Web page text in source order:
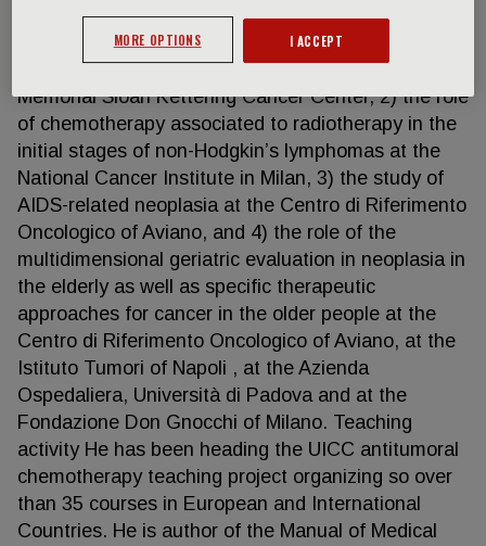
contribution in :1) the study of the impact of initial
prognostic factors in chronic myelogeneous
leukaemia during the period spent at the New York
Memorial Sloan Kettering Cancer Center, 2) the role
of chemotherapy associated to radiotherapy in the
initial stages of non-Hodgkin’s lymphomas at the
National Cancer Institute in Milan, 3) the study of
AIDS-related neoplasia at the Centro di Riferimento
Oncologico of Aviano, and 4) the role of the
multidimensional geriatric evaluation in neoplasia in
the elderly as well as specific therapeutic
approaches for cancer in the older people at the
Centro di Riferimento Oncologico of Aviano, at the
Istituto Tumori of Napoli , at the Azienda
Ospedaliera, Università di Padova and at the
Fondazione Don Gnocchi of Milano. Teaching
activity He has been heading the UICC antitumoral
chemotherapy teaching project organizing so over
than 35 courses in European and International
Countries. He is author of the Manual of Medical
MORE OPTIONS I ACCEPT